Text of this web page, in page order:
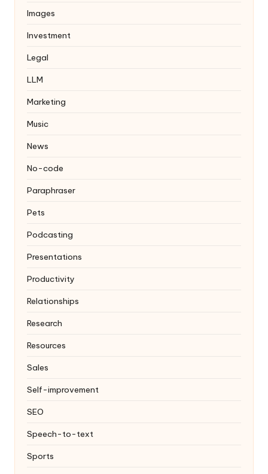
Images
Investment
Legal
LLM
Marketing
Music
News
No-code
Paraphraser
Pets
Podcasting
Presentations
Productivity
Relationships
Research
Resources
Sales
Self-improvement
SEO
Speech-to-text
Sports